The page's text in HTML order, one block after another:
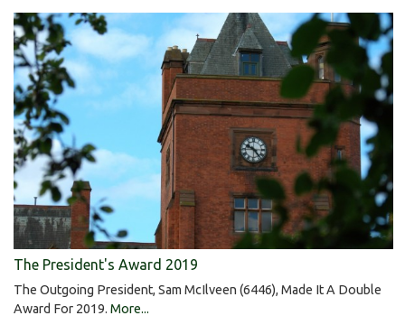
The President's Award 2019
The Outgoing President, Sam McIlveen (6446), Made It A Double
Award For 2019. More...